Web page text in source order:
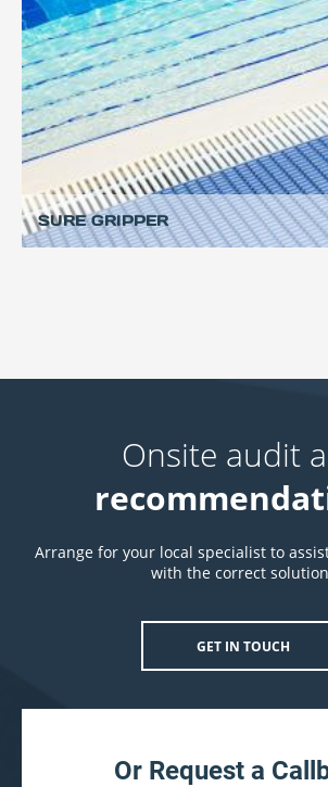
SURE GRIPPER
Onsite audit
Arrange for your local specialist to
with the correct
GET IN TOUCH
Or Request a